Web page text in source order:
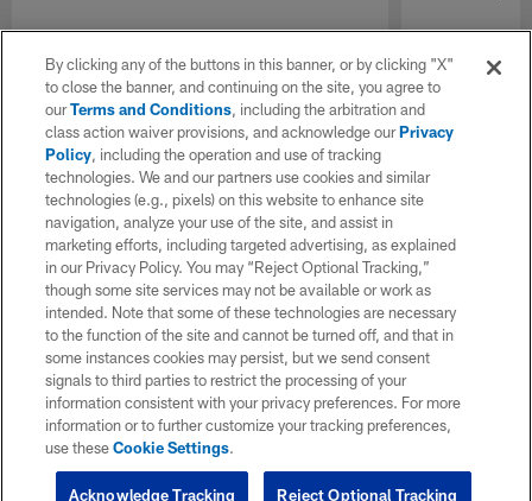
By clicking any of the buttons in this banner, or by clicking "X"
to close the banner, and continuing on the site, you agree to
ourTerms and Conditions, including the arbitration and
class action waiver provisions, and acknowledge ourPrivacy
Policy, including the operation and use of tracking
technologies. We and our partners use cookies and similar
technologies (e.g., pixels) on this website to enhance site
navigation, analyze your use of the site, and assist in
marketing efforts, including targeted advertising, as explained
in our Privacy Policy. You may “Reject Optional Tracking,”
though some site services may not be available or work as
intended. Note that some of these technologies are necessary
to the function of the site and cannot be turned off, and that in
some instances cookies may persist, but we send consent
signals to third parties to restrict the processing of your
information consistent with your privacy preferences. For more
information or to further customize your tracking preferences,
use theseCookie Settings.
Reject Optional Tracking
Acknowledge Tracking